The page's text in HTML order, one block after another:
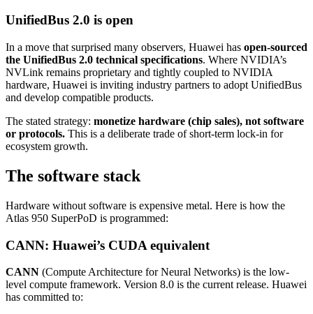
UnifiedBus 2.0 is open
In a move that surprised many observers, Huawei has open-sourced
the UnifiedBus 2.0 technical specifications. Where NVIDIA’s
NVLink remains proprietary and tightly coupled to NVIDIA
hardware, Huawei is inviting industry partners to adopt UnifiedBus
and develop compatible products.
The stated strategy: monetize hardware (chip sales), not software
or protocols. This is a deliberate trade of short-term lock-in for
ecosystem growth.
The software stack
Hardware without software is expensive metal. Here is how the
Atlas 950 SuperPoD is programmed:
CANN: Huawei’s CUDA equivalent
CANN (Compute Architecture for Neural Networks) is the low-
level compute framework. Version 8.0 is the current release. Huawei
has committed to: